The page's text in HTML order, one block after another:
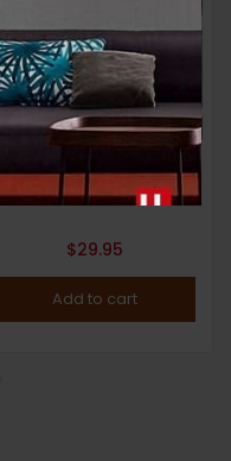
HYPEBEAST MAGAZINE : Issue 24 : (2019) : The Agency Issue
$29.95
Add to cart